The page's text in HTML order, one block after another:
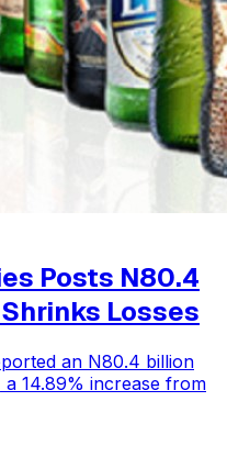
Posts N80.4
Losses
an N80.4 billion
14.89% increase from